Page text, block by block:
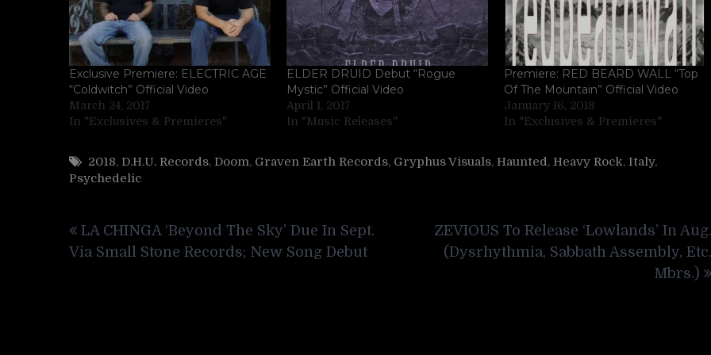
Exclusive Premiere: ELECTRIC AGE
“Coldwitch” Official Video
March 24, 2017
In "Exclusives & Premieres"
ELDER DRUID Debut “Rogue
Mystic” Official Video
April 1, 2017
In "Music Releases"
Premiere: RED BEARD WALL “Top
Of The Mountain” Official Video
January 16, 2018
In "Exclusives & Premieres"
2018, D.H.U. Records, Doom, Graven Earth Records, Gryphus Visuals, Haunted, Heavy Rock, Italy,
Psychedelic
navigation
LA CHINGA ‘Beyond The Sky’ Due In Sept.
Via Small Stone Records; New Song Debut
ZEVIOUS To Release ‘Lowlands’ In Aug.
(Dysrhythmia, Sabbath Assembly, Etc.
Mbrs.)